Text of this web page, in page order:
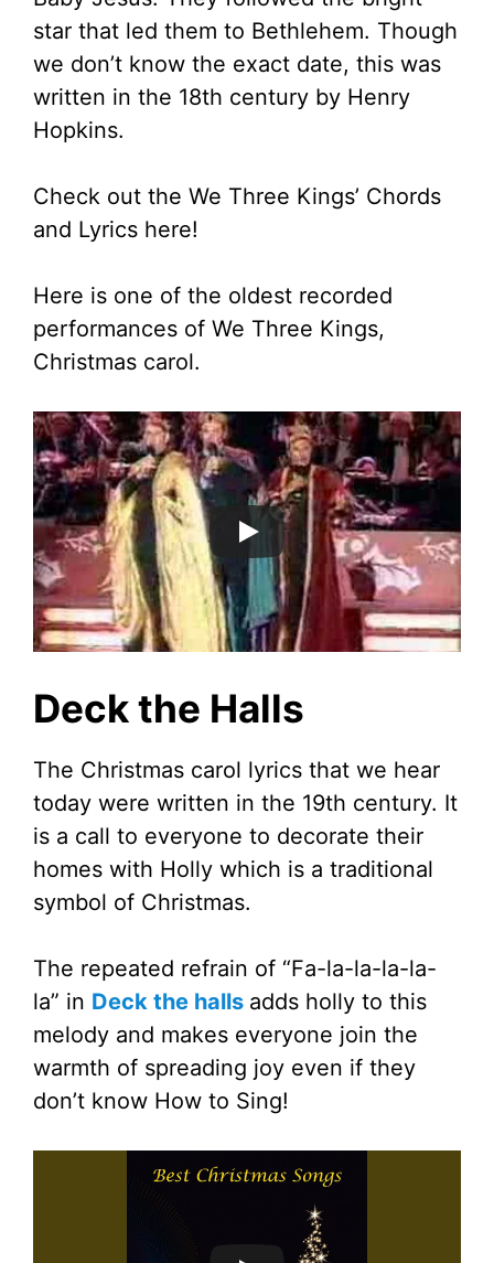
star that led them to Bethlehem. Though
we don’t know the exact date, this was
written in the 18th century by Henry
Hopkins.
Check out the We Three Kings’ Chords
and Lyrics here!
Here is one of the oldest recorded
performances of We Three Kings,
Christmas carol.
Deck the Halls
The Christmas carol lyrics that we hear
today were written in the 19th century. It
is a call to everyone to decorate their
homes with Holly which is a traditional
symbol of Christmas.
The repeated refrain of “Fa-la-la-la-la-
la” in Deck the halls adds holly to this
melody and makes everyone join the
warmth of spreading joy even if they
don’t know How to Sing!